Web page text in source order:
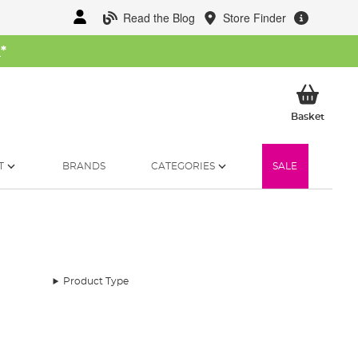
Read the Blog Store Finder
*
BasketMy
BRANDS CATEGORIES SALE
Product Type